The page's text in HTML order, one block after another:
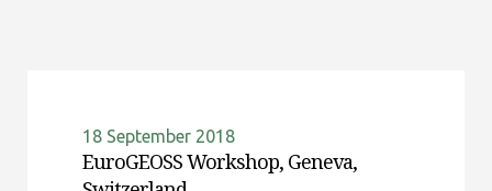
18 September 2018
EuroGEOSS Workshop, Geneva,